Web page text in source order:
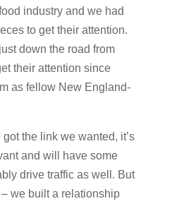
industry and we had
to get their attention.
down the road from
their attention since
as fellow New England-
the link we wanted, it’s
and will have some
drive traffic as well. But
we built a relationship